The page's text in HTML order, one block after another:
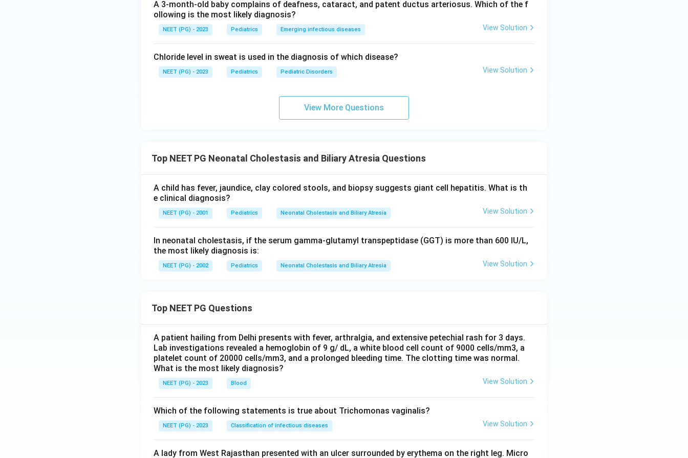
The original 2002 key marks hepatobiliary scintigraphy as correct, but current teaching (Nelson's
Textbook of Pediatrics and standard pediatric surgery texts) is clear that per-operative
cholangiography is the true gold standard, since scintigraphy only screens and cannot reliably tell
medical knowledge.
\boxed{\text{Per-operative Cholangiography}}
Per-operative Cholangiography
A 3-month-old baby complains of deafness, cataract, and patent ductus arteriosus. Which of the f
ollowing is the most likely diagnosis?
NEET (PG) - 2023 Pediatrics Emerging infectious diseases View Solution
Chloride level in sweat is used in the diagnosis of which disease?
NEET (PG) - 2023 Pediatrics Pediatric Disorders View Solution
View More Questions
Top NEET PG Neonatal Cholestasis and Biliary Atresia Questions
A child has fever, jaundice, clay colored stools, and biopsy suggests giant cell hepatitis. What is th
e clinical diagnosis?
NEET (PG) - 2001 Pediatrics Neonatal Cholestasis and Biliary Atresia View Solution
In neonatal cholestasis, if the serum gamma-glutamyl transpeptidase (GGT) is more than 600 IU/L,
the most likely diagnosis is:
NEET (PG) - 2002 Pediatrics Neonatal Cholestasis and Biliary Atresia View Solution
Top NEET PG Questions
A patient hailing from Delhi presents with fever, arthralgia, and extensive petechial rash for 3 days.
Lab investigations revealed a hemoglobin of 9 g/ dL, a white blood cell count of 9000 cells/mm3, a
platelet count of 20000 cells/mm3, and a prolonged bleeding time. The clotting time was normal.
What is the most likely diagnosis?
NEET (PG) - 2023 Blood View Solution
Which of the following statements is true about Trichomonas vaginalis?
NEET (PG) - 2023 Classification of infectious diseases View Solution
A lady from West Rajasthan presented with an ulcer surrounded by erythema on the right leg. Micro